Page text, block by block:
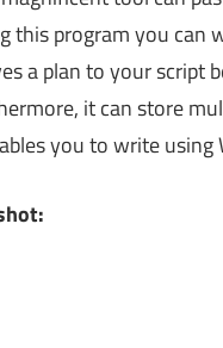
this program you can
a plan to your script
it can store
you to write